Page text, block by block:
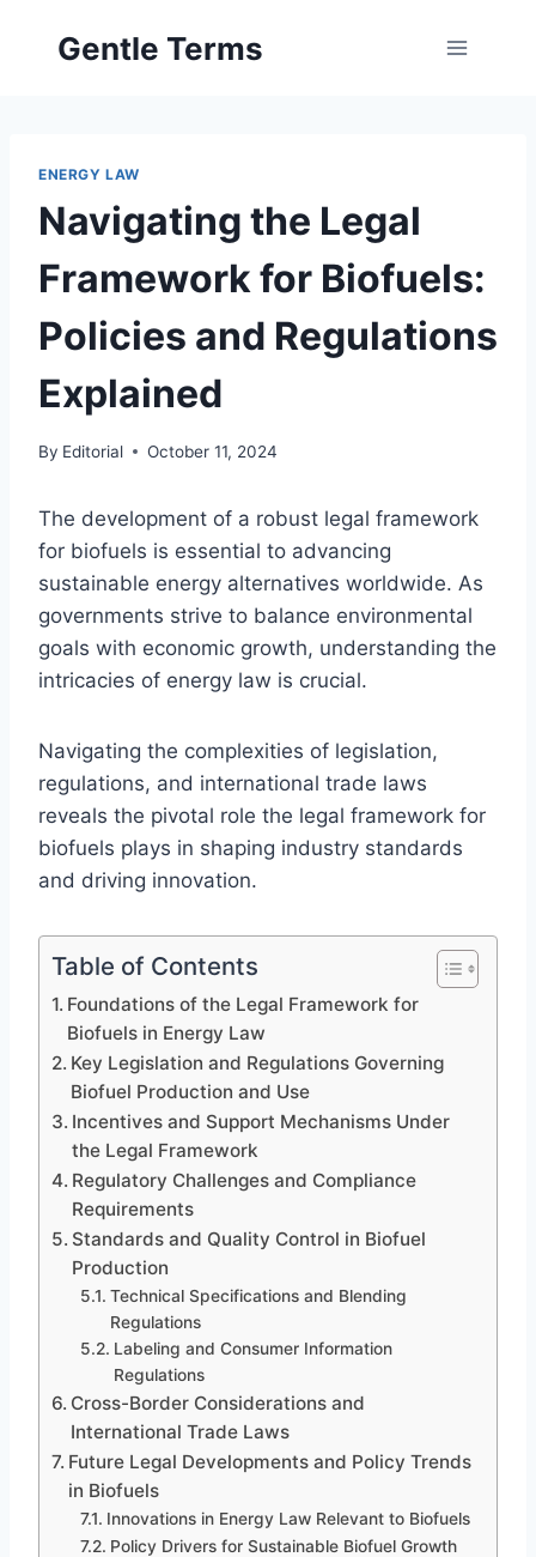
Gentle Terms
ENERGY LAW
Navigating the Legal
Framework for Biofuels:
Policies and Regulations
Explained
By Editorial October 11, 2024
The development of a robust legal framework
for biofuels is essential to advancing
sustainable energy alternatives worldwide. As
governments strive to balance environmental
goals with economic growth, understanding the
intricacies of energy law is crucial.
Navigating the complexities of legislation,
regulations, and international trade laws
reveals the pivotal role the legal framework for
biofuels plays in shaping industry standards
and driving innovation.
Table of Contents
Foundations of the Legal Framework for
Biofuels in Energy Law
Key Legislation and Regulations Governing
Biofuel Production and Use
Incentives and Support Mechanisms Under
the Legal Framework
Regulatory Challenges and Compliance
Requirements
Standards and Quality Control in Biofuel
Production
Technical Specifications and Blending
Regulations
Labeling and Consumer Information
Regulations
Cross-Border Considerations and
International Trade Laws
Future Legal Developments and Policy Trends
in Biofuels
Innovations in Energy Law Relevant to Biofuels
Policy Drivers for Sustainable Biofuel Growth